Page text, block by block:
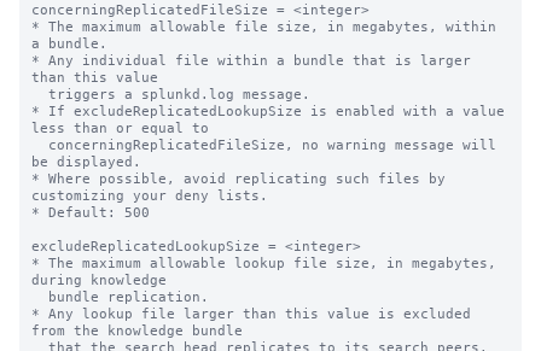
concerningReplicatedFileSize = <integer>
* The maximum allowable file size, in megabytes, within
a bundle.
* Any individual file within a bundle that is larger
than this value
* If excludeReplicatedLookupSize is enabled with a value
less than or equal to
be displayed.
* Where possible, avoid replicating such files by
customizing your deny lists.
* Default: 500
excludeReplicatedLookupSize = <integer>
* The maximum allowable lookup file size, in megabytes,
during knowledge
* Any lookup file larger than this value is excluded
from the knowledge bundle